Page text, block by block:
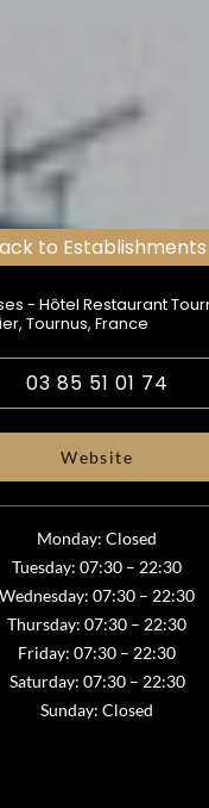
to Establishments
- Hôtel Restaurant
Tournus, France
03 85 51 01 74
Website
Monday: Closed
Tuesday: 07:30 – 22:30
Wednesday: 07:30 – 22:30
Thursday: 07:30 – 22:30
Friday: 07:30 – 22:30
Saturday: 07:30 – 22:30
Sunday: Closed